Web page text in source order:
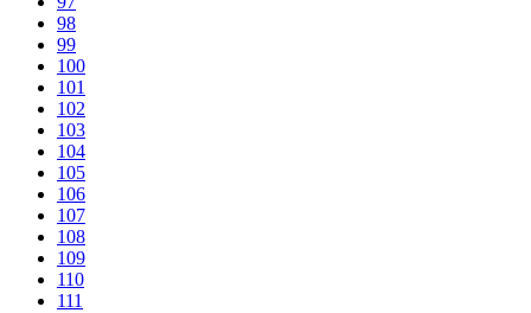
98
99
100
101
102
103
104
105
106
107
108
109
110
111